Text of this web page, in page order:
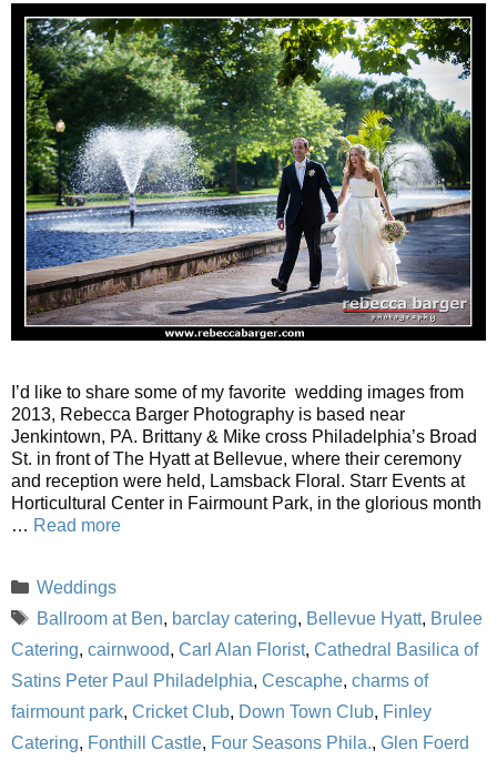
I’d like to share some of my favorite wedding images from
2013, Rebecca Barger Photography is based near
Jenkintown, PA. Brittany & Mike cross Philadelphia’s Broad
St. in front of The Hyatt at Bellevue, where their ceremony
and reception were held, Lamsback Floral. Starr Events at
Horticultural Center in Fairmount Park, in the glorious month
… Read more
Categories
Weddings
Tags
Ballroom at Ben, barclay catering, Bellevue Hyatt, Brulee
Catering, cairnwood, Carl Alan Florist, Cathedral Basilica of
Satins Peter Paul Philadelphia, Cescaphe, charms of
fairmount park, Cricket Club, Down Town Club, Finley
Catering, Fonthill Castle, Four Seasons Phila., Glen Foerd